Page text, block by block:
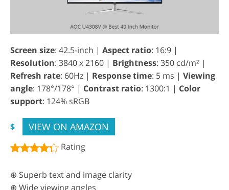
Screen size: 42.5-inch | Aspect ratio: 16:9 |
Resolution: 3840 x 2160 | Brightness: 350 cd/m² |
Refresh rate: 60Hz | Response time: 5 ms | Viewing
angle: 178°/178° | Contrast ratio: 1300:1 | Color
support: 124% sRGB
$ VIEW ON AMAZON
Rating
⊕ Superb text and image clarity
⊕ Wide viewing angles